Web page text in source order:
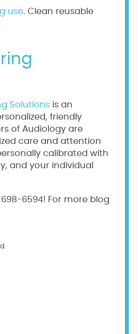
use. Clean reusable
Solutions is an
friendly
of Audiology are
care and attention
calibrated with
and your individual
6594! For more blog